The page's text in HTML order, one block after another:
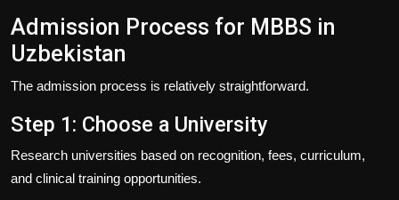
Admission Process for MBBS in
Uzbekistan
The admission process is relatively straightforward.
Step 1: Choose a University
Research universities based on recognition, fees, curriculum,
and clinical training opportunities.